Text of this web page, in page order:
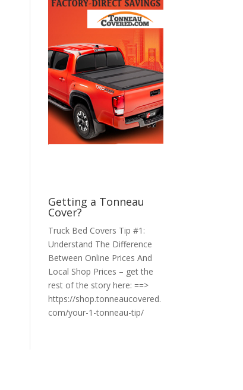
Getting a Tonneau
Cover?
Truck Bed Covers Tip #1:
Understand The Difference
Between Online Prices And
Local Shop Prices – get the
rest of the story here: ==>
https://shop.tonneaucovered.
com/your-1-tonneau-tip/